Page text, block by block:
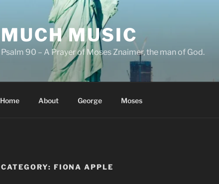
MUCH MUSIC
Psalm 90 – A Prayer of Moses Znaimer, the man of God.
Home About George Moses
CATEGORY: FIONA APPLE